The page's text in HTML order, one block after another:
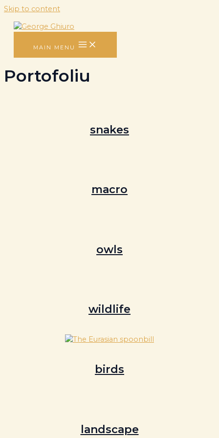
Skip to content
MAIN MENU
Portofoliu
snakes
macro
owls
wildlife
birds
landscape